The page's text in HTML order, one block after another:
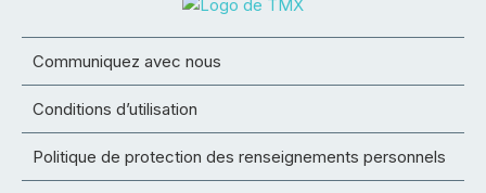
Communiquez avec nous
Conditions d’utilisation
Politique de protection des renseignements personnels